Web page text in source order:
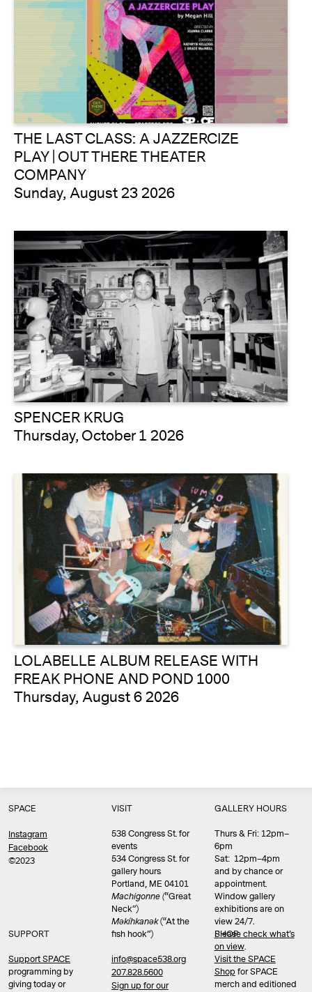
THE LAST CLASS: A JAZZERCIZE
PLAY | OUT THERE THEATER
COMPANY
Sunday, August 23 2026
SPENCER KRUG
Thursday, October 1 2026
LOLABELLE ALBUM RELEASE WITH
FREAK PHONE AND POND 1000
Thursday, August 6 2026
SPACE
Instagram
Facebook
©2023
SUPPORT
Support SPACE
programming by
giving today or
VISIT
538 Congress St. for
events
534 Congress St. for
gallery hours
Portland, ME 04101
Machigonne (“Great
Neck”)
Məkíhkanək(“At the
fish hook”)
info@space538.org
207.828.5600
Sign up for our
GALLERY HOURS
Thurs & Fri: 12pm–
6pm
Sat: 12pm–4pm
and by chance or
appointment.
Window gallery
exhibitions are on
view 24/7.
Please check what’s
on view.
SHOP
Visit the SPACE
Shop for SPACE
merch and editioned